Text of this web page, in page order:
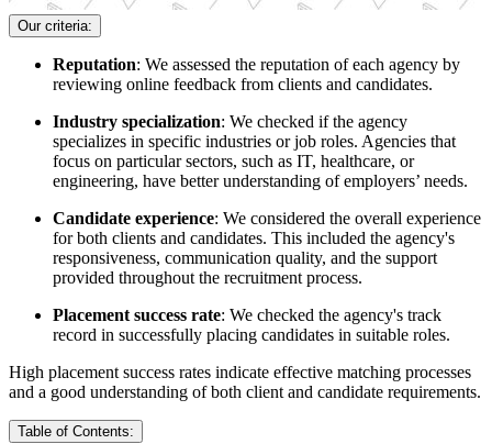
Our criteria:
Reputation: We assessed the reputation of each agency by
reviewing online feedback from clients and candidates.
Industry specialization: We checked if the agency
specializes in specific industries or job roles. Agencies that
focus on particular sectors, such as IT, healthcare, or
engineering, have better understanding of employers’ needs.
Candidate experience: We considered the overall experience
for both clients and candidates. This included the agency's
responsiveness, communication quality, and the support
provided throughout the recruitment process.
Placement success rate: We checked the agency's track
record in successfully placing candidates in suitable roles.
High placement success rates indicate effective matching processes
and a good understanding of both client and candidate requirements.
Table of Contents: